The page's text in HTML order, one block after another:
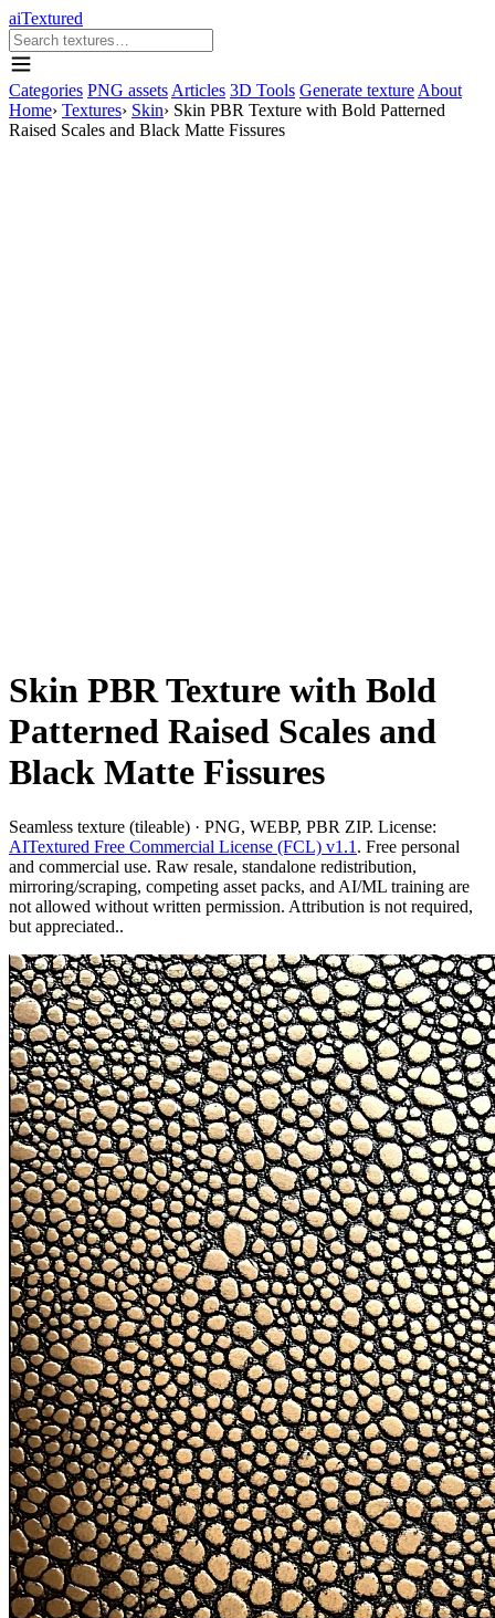
aiTextured
Categories PNG assets Articles 3D Tools Generate texture About
Home› Textures› Skin› Skin PBR Texture with Bold Patterned
Raised Scales and Black Matte Fissures
Skin PBR Texture with Bold
Patterned Raised Scales and
Black Matte Fissures
Seamless texture (tileable) · PNG, WEBP, PBR ZIP. License:
AITextured Free Commercial License (FCL) v1.1 . Free personal
and commercial use. Raw resale, standalone redistribution,
mirroring/scraping, competing asset packs, and AI/ML training are
not allowed without written permission. Attribution is not required,
but appreciated..